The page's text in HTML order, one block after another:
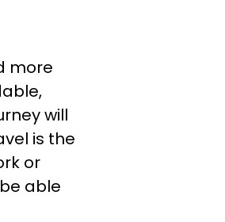
more
will
is the
or
able